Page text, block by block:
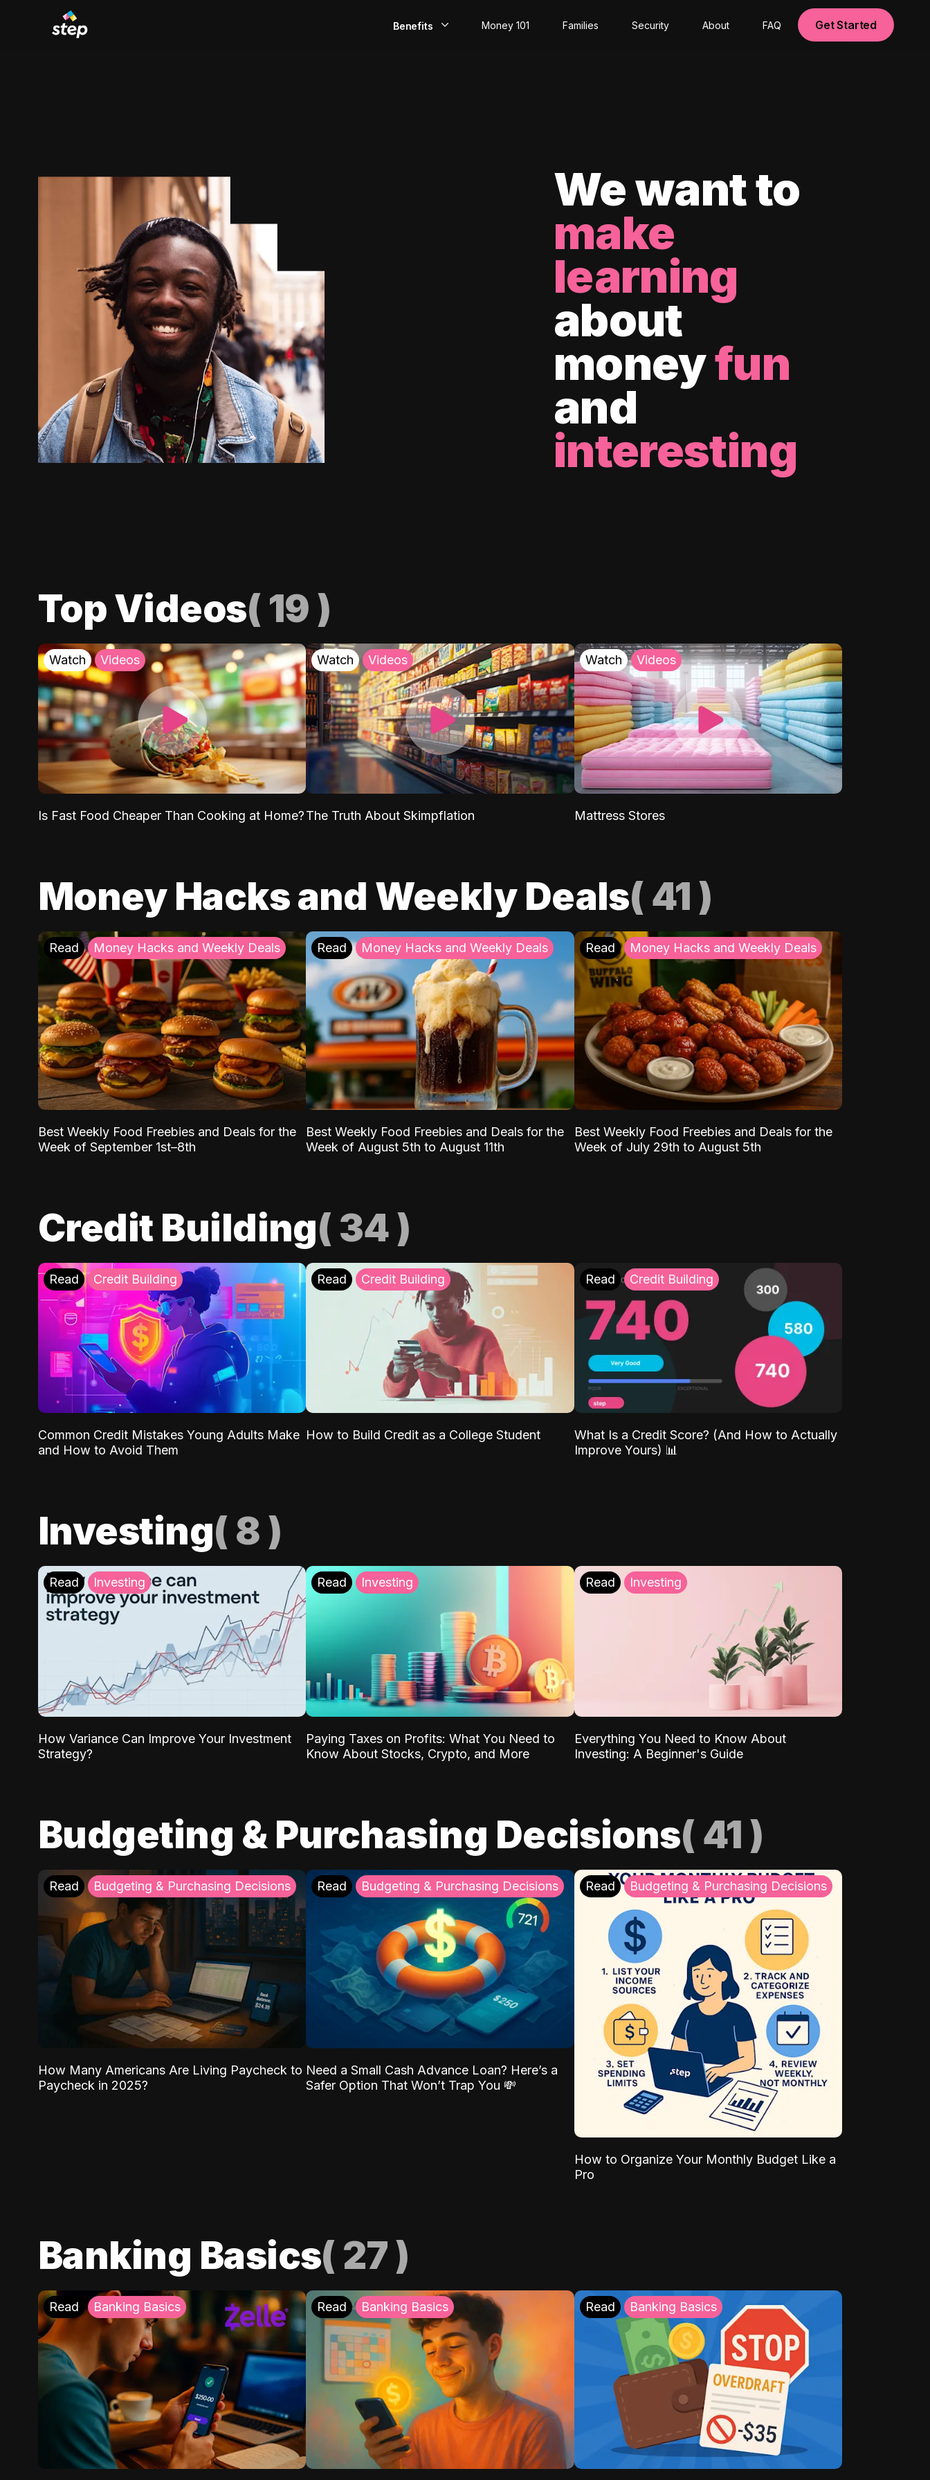
Benefits Money 101 Families Security About FAQ Get Started
We want to
make
learning
about
moneyfun
and
interesting
Top Videos( 19 )
Watch Videos
Is Fast Food Cheaper Than Cooking at Home?
Watch Videos
The Truth About Skimpflation
Watch Videos
Mattress Stores
Money Hacks and Weekly Deals( 41 )
Read Money Hacks and Weekly Deals
Best Weekly Food Freebies and Deals for the
Week of September 1st–8th
Read Money Hacks and Weekly Deals
Best Weekly Food Freebies and Deals for the
Week of August 5th to August 11th
Read Money Hacks and Weekly Deals
Best Weekly Food Freebies and Deals for the
Week of July 29th to August 5th
Credit Building( 34)
Read Credit Building
Common Credit Mistakes Young Adults Make
and How to Avoid Them
Read Credit Building
How to Build Credit as a College Student
Read Credit Building
What Is a Credit Score? (And How to Actually
Improve Yours) 📊
Investing( 8 )
Read Investing
How Variance Can Improve Your Investment
Strategy?
Read Investing
Paying Taxes on Profits: What You Need to
Know About Stocks, Crypto, and More
Read Investing
Everything You Need to Know About
Investing: A Beginner's Guide
Budgeting & Purchasing Decisions( 41 )
Read Budgeting & Purchasing Decisions
How Many Americans Are Living Paycheck to
Paycheck in 2025?
Read Budgeting & Purchasing Decisions
Need a Small Cash Advance Loan? Here’s a
Safer Option That Won’t Trap You 💸
Read Budgeting & Purchasing Decisions
How to Organize Your Monthly Budget Like a
Pro
Banking Basics( 27)
Read Banking Basics Read Banking Basics Read Banking Basics